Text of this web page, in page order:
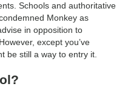
Schools and authoritative
Monkey as
in opposition to
except you’ve
be still a way to entry it.